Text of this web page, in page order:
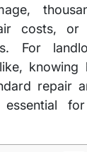
costs, or
For
repair